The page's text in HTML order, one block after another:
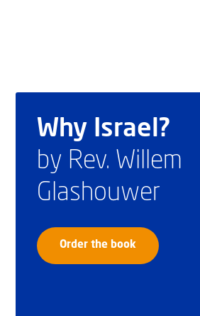
Why Israel?
by Rev. Willem
Glashouwer
Order the book